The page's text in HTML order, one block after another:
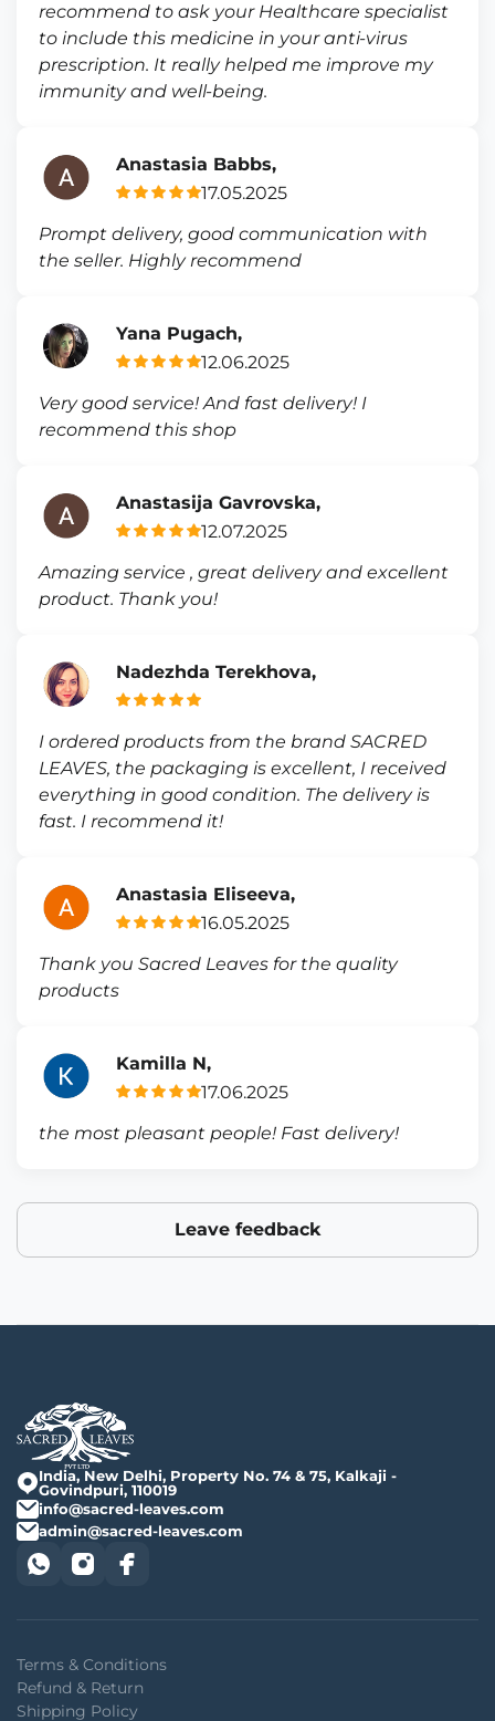
recommend to ask your Healthcare specialist
to include this medicine in your anti-virus
prescription. It really helped me improve my
immunity and well-being.
Anastasia Babbs,
17.05.2025
Prompt delivery, good communication with
the seller. Highly recommend
Yana Pugach,
12.06.2025
Very good service! And fast delivery! I
recommend this shop
Anastasija Gavrovska,
12.07.2025
Amazing service , great delivery and excellent
product. Thank you!
Nadezhda Terekhova,
I ordered products from the brand SACRED
LEAVES, the packaging is excellent, I received
everything in good condition. The delivery is
fast. I recommend it!
Anastasia Eliseeva,
16.05.2025
Thank you Sacred Leaves for the quality
products
Kamilla N,
17.06.2025
the most pleasant people! Fast delivery!
Leave feedback
India, New Delhi, Property No. 74 & 75, Kalkaji -
Govindpuri, 110019
info@sacred-leaves.com
admin@sacred-leaves.com
Terms & Conditions
Refund & Return
Shipping Policy